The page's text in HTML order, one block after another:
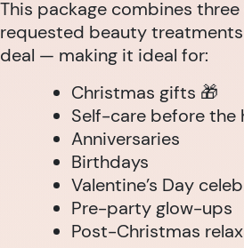
This package combines
requested beauty
deal — making it ideal for:
Christmas gifts 🎁
Self-care before the
Anniversaries
Birthdays
Valentine’s Day
Pre-party glow-ups
Post-Christmas